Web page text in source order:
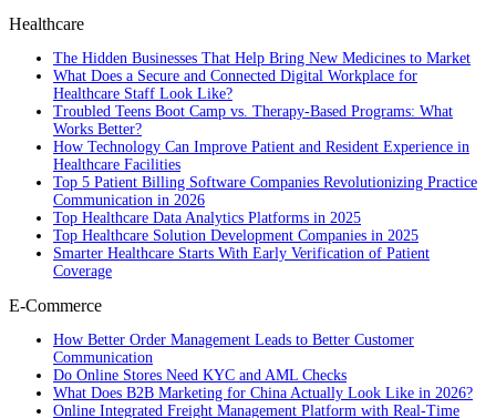
Healthcare
The Hidden Businesses That Help Bring New Medicines to Market
What Does a Secure and Connected Digital Workplace for
Healthcare Staff Look Like?
Troubled Teens Boot Camp vs. Therapy-Based Programs: What
Works Better?
How Technology Can Improve Patient and Resident Experience in
Healthcare Facilities
Top 5 Patient Billing Software Companies Revolutionizing Practice
Communication in 2026
Top Healthcare Data Analytics Platforms in 2025
Top Healthcare Solution Development Companies in 2025
Smarter Healthcare Starts With Early Verification of Patient
Coverage
E-Commerce
How Better Order Management Leads to Better Customer
Communication
Do Online Stores Need KYC and AML Checks
What Does B2B Marketing for China Actually Look Like in 2026?
Online Integrated Freight Management Platform with Real-Time